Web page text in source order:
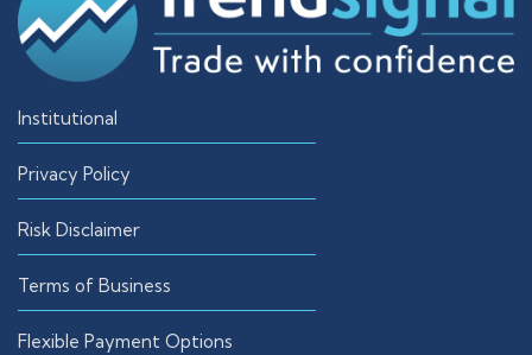
Institutional
Privacy Policy
Risk Disclaimer
Terms of Business
Flexible Payment Options